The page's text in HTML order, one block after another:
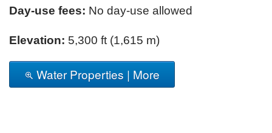
Day-use fees: No day-use allowed
Elevation: 5,300 ft (1,615 m)
Water Properties | More